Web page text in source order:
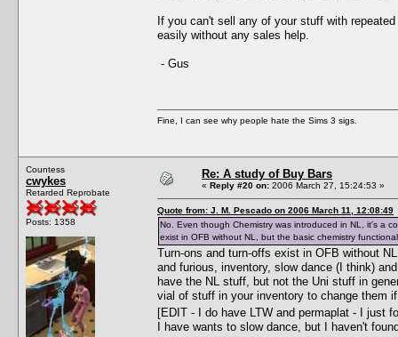
If you can't sell any of your stuff with
easily without any sales help.
- Gus
Fine, I can see why people hate the Sims 3 sigs.
Countess
cwykes
Retarded Reprobate
Posts: 1358
Re: A study of Buy Bars
« Reply #20 on: 2006 March 27, 15:24:53 »
Quote from: J. M. Pescado on 2006 March 11, 12:08:49
No. Even though Chemistry was introduced in NL, it's a
exist in OFB without NL, but the basic chemistry
Turn-ons and turn-offs exist in OFB without
and furious, inventory, slow dance (I think)
have the NL stuff, but not the Uni stuff in
vial of stuff in your inventory to change them
[EDIT - I do have LTW and permaplat - I
I have wants to slow dance, but I haven't